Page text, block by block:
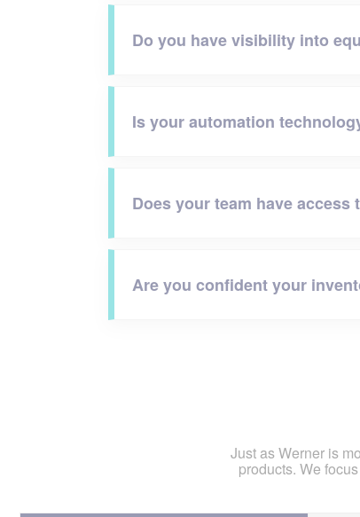
Do you have visibility into
Is your automation
Does your team have
Are you confident your
Just as Werner is
products. We